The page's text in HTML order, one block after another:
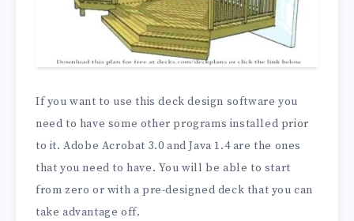
If you want to use this deck design software you
need to have some other programs installed prior
to it. Adobe Acrobat 3.0 and Java 1.4 are the ones
that you need to have. You will be able to start
from zero or with a pre-designed deck that you can
take advantage off.